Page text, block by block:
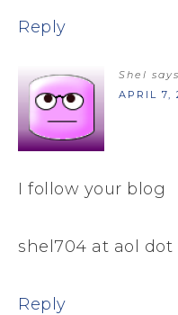
Reply
Shel says
APRIL 7,
I follow your blog
shel704 at aol dot
Reply